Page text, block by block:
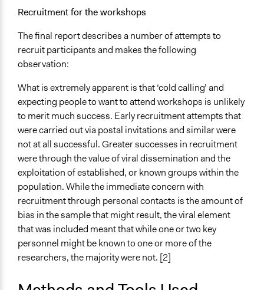
Yes
Types of Change
Changes in people’s knowledge, attitudes, and behavior
Changes in civic capacities
Implementers of Change
Elected Public Officials
Stakeholder Organizations
Formal Evaluation
No
Recruitment for the workshops
The final report describes a number of attempts to
recruit participants and makes the following
observation:
What is extremely apparent is that ‘cold calling’ and
expecting people to want to attend workshops is unlikely
to merit much success. Early recruitment attempts that
were carried out via postal invitations and similar were
not at all successful. Greater successes in recruitment
were through the value of viral dissemination and the
exploitation of established, or known groups within the
population. While the immediate concern with
recruitment through personal contacts is the amount of
bias in the sample that might result, the viral element
that was included meant that while one or two key
personnel might be known to one or more of the
researchers, the majority were not. [2]